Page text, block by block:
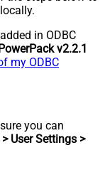
in ODBC
v2.2.1
my ODBC
you can
User Settings >